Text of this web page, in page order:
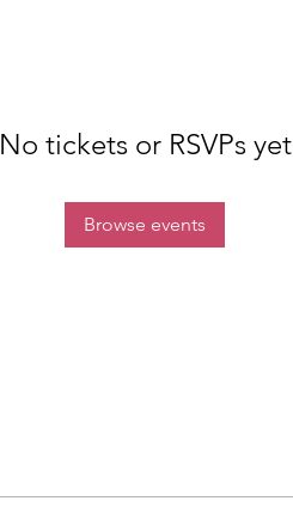
No tickets or RSVPs yet
Browse events